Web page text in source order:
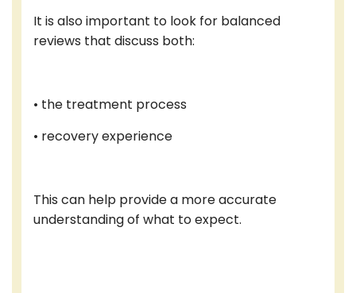
It is also important to look for balanced
reviews that discuss both:
• the treatment process
• recovery experience
This can help provide a more accurate
understanding of what to expect.